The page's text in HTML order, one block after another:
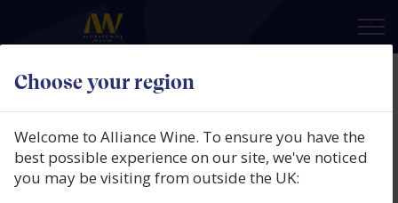
Choose your region
×
Welcome to Alliance Wine. To ensure you have the
best possible experience on our site, we've noticed
you may be visiting from outside the UK:
Domaine De Courcel
Domaine De Courcel is a historic family-
owned estate in the Côte de Beaune,